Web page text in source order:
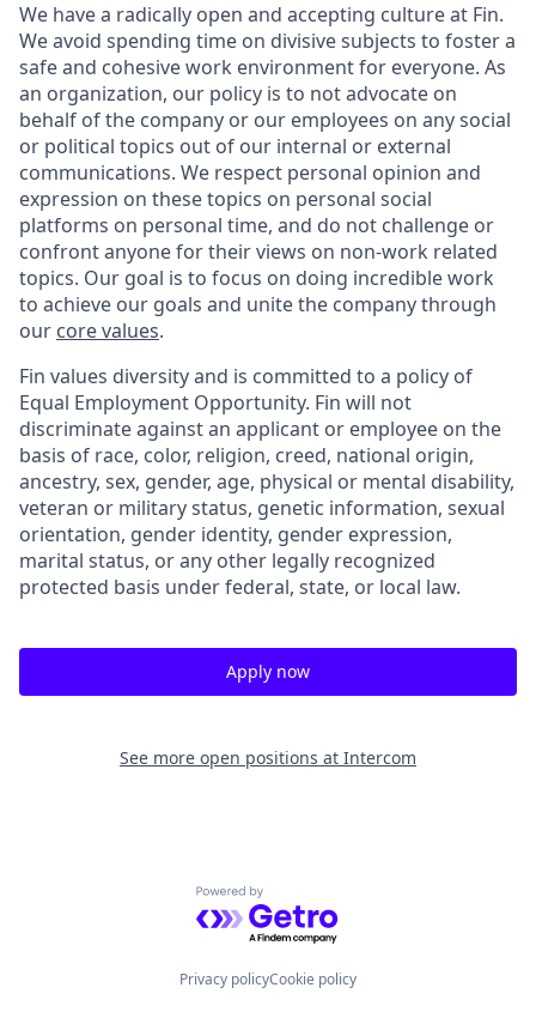
We have a radically open and accepting culture at Fin.
We avoid spending time on divisive subjects to foster a
safe and cohesive work environment for everyone. As
an organization, our policy is to not advocate on
behalf of the company or our employees on any social
or political topics out of our internal or external
communications. We respect personal opinion and
expression on these topics on personal social
platforms on personal time, and do not challenge or
confront anyone for their views on non-work related
topics. Our goal is to focus on doing incredible work
to achieve our goals and unite the company through
our core values.
Fin values diversity and is committed to a policy of
Equal Employment Opportunity. Fin will not
discriminate against an applicant or employee on the
basis of race, color, religion, creed, national origin,
ancestry, sex, gender, age, physical or mental disability,
veteran or military status, genetic information, sexual
orientation, gender identity, gender expression,
marital status, or any other legally recognized
protected basis under federal, state, or local law.
Apply now
See more open positions at Intercom
Powered by Getro.com
Privacy policyCookie policy